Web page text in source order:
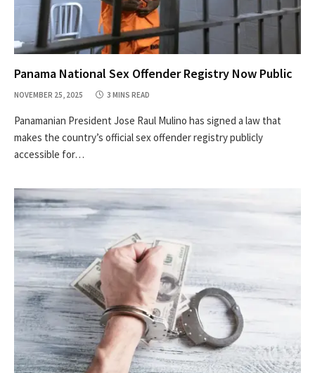
Panama National Sex Offender Registry Now Public
NOVEMBER 25, 2025 3 MINS READ
Panamanian President Jose Raul Mulino has signed a law that
makes the country’s official sex offender registry publicly
accessible for…